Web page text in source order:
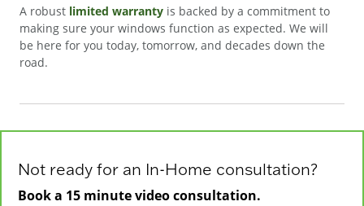
A robust limited warranty is backed by a commitment to
making sure your windows function as expected. We will
be here for you today, tomorrow, and decades down the
road.
Not ready for an In-Home consultation?
Book a 15 minute video consultation.